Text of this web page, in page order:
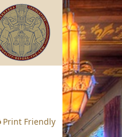
Print Friendly